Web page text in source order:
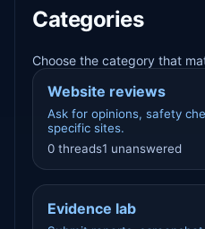
Categories
Choose the category that
Website reviews
Ask for opinions, safety
specific sites.
0 threads1 unanswered
Evidence lab